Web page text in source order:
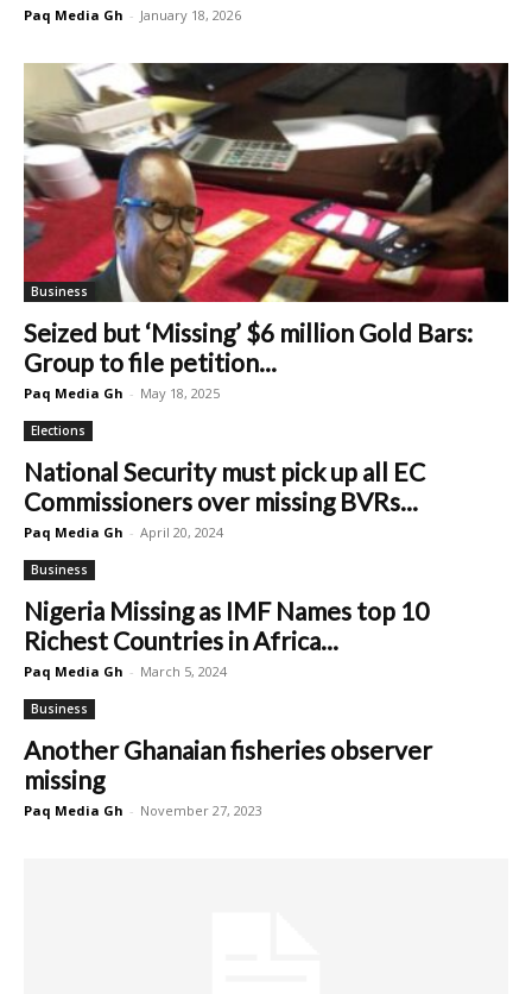
Paq Media Gh - January 18, 2026
Business
Seized but ‘Missing’ $6 million Gold Bars:
Group to file petition...
Paq Media Gh - May 18, 2025
Elections
National Security must pick up all EC
Commissioners over missing BVRs...
Paq Media Gh - April 20, 2024
Business
Nigeria Missing as IMF Names top 10
Richest Countries in Africa...
Paq Media Gh - March 5, 2024
Business
Another Ghanaian fisheries observer
missing
Paq Media Gh - November 27, 2023